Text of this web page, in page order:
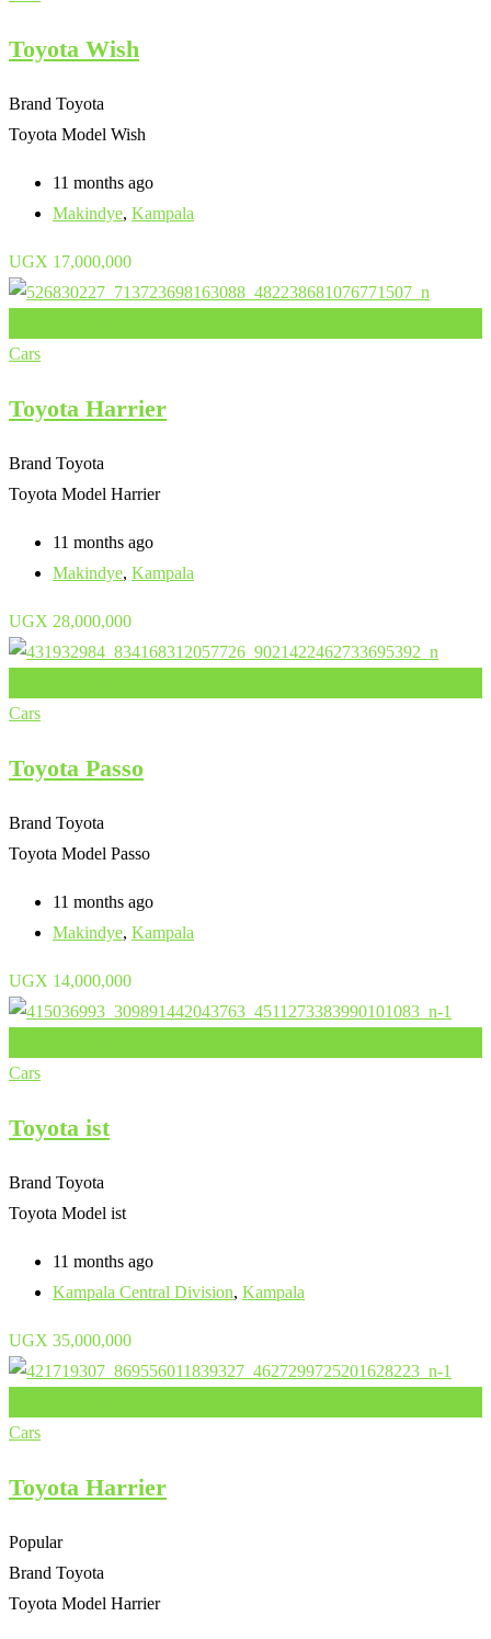
Toyota Wish
Brand Toyota
Toyota Model Wish
11 months ago
Makindye, Kampala
UGX 17,000,000
Cars
Toyota Harrier
Brand Toyota
Toyota Model Harrier
11 months ago
Makindye, Kampala
UGX 28,000,000
Cars
Toyota Passo
Brand Toyota
Toyota Model Passo
11 months ago
Makindye, Kampala
UGX 14,000,000
Cars
Toyota ist
Brand Toyota
Toyota Model ist
11 months ago
Kampala Central Division, Kampala
UGX 35,000,000
Cars
Toyota Harrier
Popular
Brand Toyota
Toyota Model Harrier